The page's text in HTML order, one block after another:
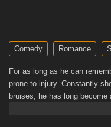
Comedy Romance
For as long as he can
prone to injury. Constantly
bruises, he has long
his face covered in